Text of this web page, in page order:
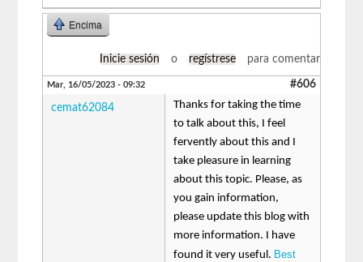
Encima
Inicie sesión o regístrese para comentar
Mar, 16/05/2023 - 09:32 #606
cemat62084
Thanks for taking the time
to talk about this, I feel
fervently about this and I
take pleasure in learning
about this topic. Please, as
you gain information,
please update this blog with
more information. I have
found it very useful. Best